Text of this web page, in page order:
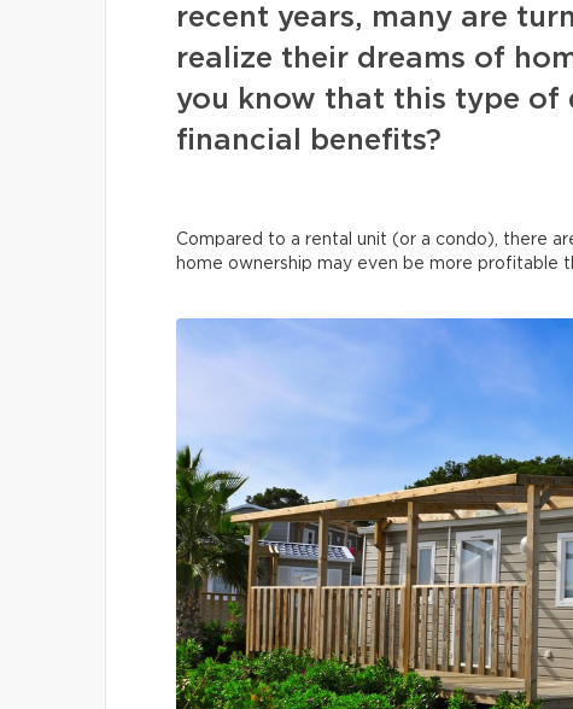
recent years, many are
realize their dreams of
you know that this type of
financial benefits?
Compared to a rental unit (or a condo), there
home ownership may even be more profitable